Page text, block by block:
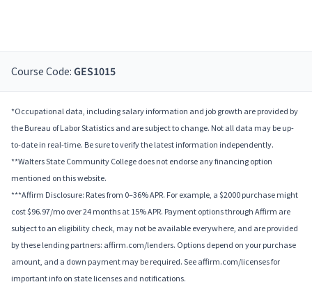
Course Code: GES1015
*Occupational data, including salary information and job growth are provided by
the Bureau of Labor Statistics and are subject to change. Not all data may be up-
to-date in real-time. Be sure to verify the latest information independently.
**Walters State Community College does not endorse any financing option
mentioned on this website.
***Affirm Disclosure: Rates from 0–36% APR. For example, a $2000 purchase might
cost $96.97/mo over 24 months at 15% APR. Payment options through Affirm are
subject to an eligibility check, may not be available everywhere, and are provided
by these lending partners: affirm.com/lenders. Options depend on your purchase
amount, and a down payment may be required. See affirm.com/licenses for
important info on state licenses and notifications.